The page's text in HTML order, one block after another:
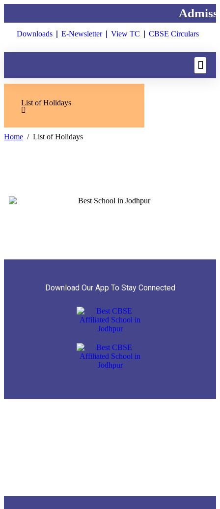
Downloads E-Newsletter View TC CBSE Circulars
List of Holidays
Home List of Holidays
Download Our App To Stay Connected